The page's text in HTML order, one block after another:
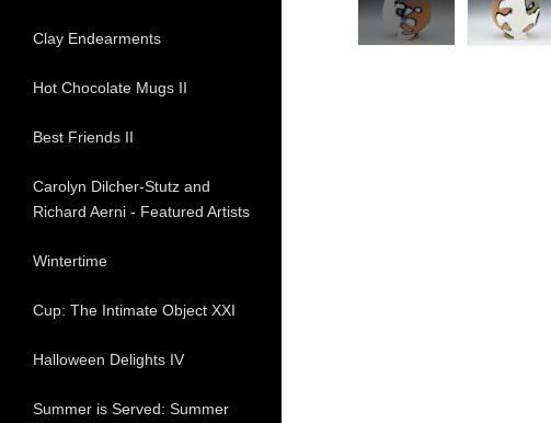
Clay Endearments
Hot Chocolate Mugs II
Best Friends II
Carolyn Dilcher-Stutz and
Richard Aerni - Featured Artists
Wintertime
Cup: The Intimate Object XXI
Halloween Delights IV
Summer is Served: Summer